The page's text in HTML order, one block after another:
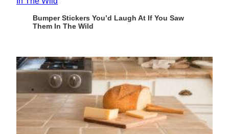
Bumper Stickers You’d Laugh At If You Saw
Them In The Wild